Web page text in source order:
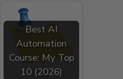
Best AI
Automation
Course: My Top
10 (2026)